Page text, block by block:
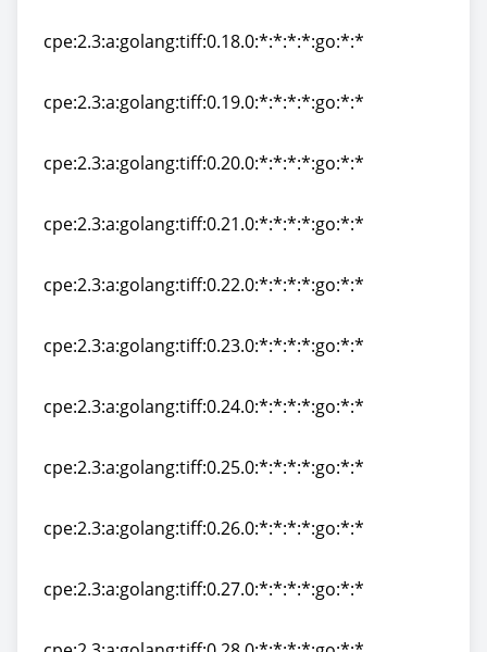
cpe:2.3:a:golang:tiff:0.18.0:*:*:*:*:go:*:*
cpe:2.3:a:golang:tiff:0.19.0:*:*:*:*:go:*:*
cpe:2.3:a:golang:tiff:0.20.0:*:*:*:*:go:*:*
cpe:2.3:a:golang:tiff:0.21.0:*:*:*:*:go:*:*
cpe:2.3:a:golang:tiff:0.22.0:*:*:*:*:go:*:*
cpe:2.3:a:golang:tiff:0.23.0:*:*:*:*:go:*:*
cpe:2.3:a:golang:tiff:0.24.0:*:*:*:*:go:*:*
cpe:2.3:a:golang:tiff:0.25.0:*:*:*:*:go:*:*
cpe:2.3:a:golang:tiff:0.26.0:*:*:*:*:go:*:*
cpe:2.3:a:golang:tiff:0.27.0:*:*:*:*:go:*:*